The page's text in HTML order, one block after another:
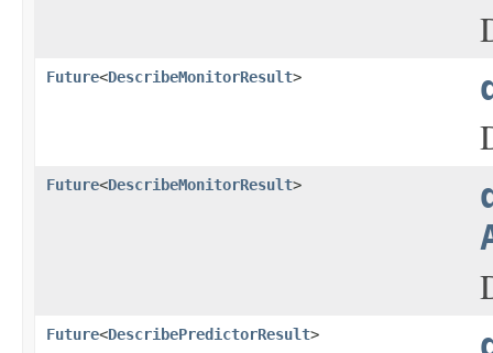
Future<DescribeMonitorResult>
Future<DescribeMonitorResult>
Future<DescribePredictorResult>